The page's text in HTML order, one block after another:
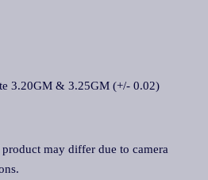
3.20GM & 3.25GM (+/- 0.02)
may differ due to camera